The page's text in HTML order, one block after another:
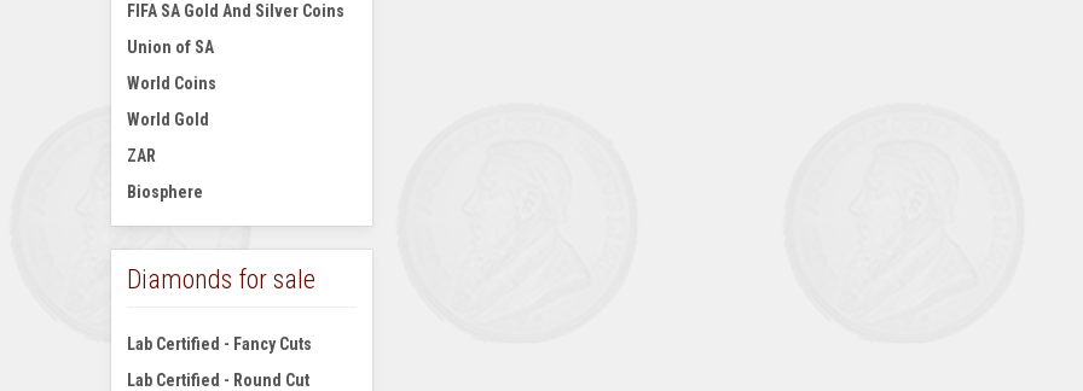
FIFA SA Gold And Silver Coins
Union of SA
World Coins
World Gold
ZAR
Biosphere
Diamonds for sale
Lab Certified - Fancy Cuts
Lab Certified - Round Cut